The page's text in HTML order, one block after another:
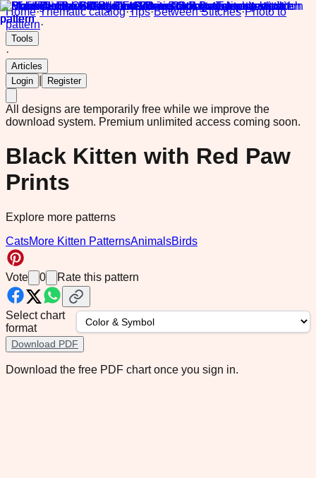
Home·Thematic catalog·Tips·Between Stitches·Photo to
pattern·
Tools
·
Articles
Login
Register
All designs are temporarily free while we improve the
download system. Premium unlimited access coming soon.
Black Kitten with Red Paw
Prints
Explore more patterns
CatsMore Kitten PatternsAnimalsBirds
Vote 0 Rate this pattern
Select chart
format
Download PDF
Download the free PDF chart once you sign in.